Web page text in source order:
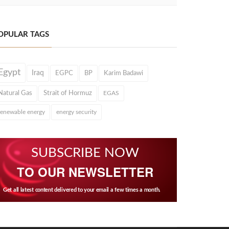
TAGS
Iraq EGPC BP Karim Badawi
Gas Strait of Hormuz EGAS
energy energy security
SUBSCRIBE NOW
TO OUR NEWSLETTER
Get all latest content delivered to your email a few times a month.